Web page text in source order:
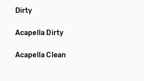
Dirty
Acapella Dirty
Acapella Clean